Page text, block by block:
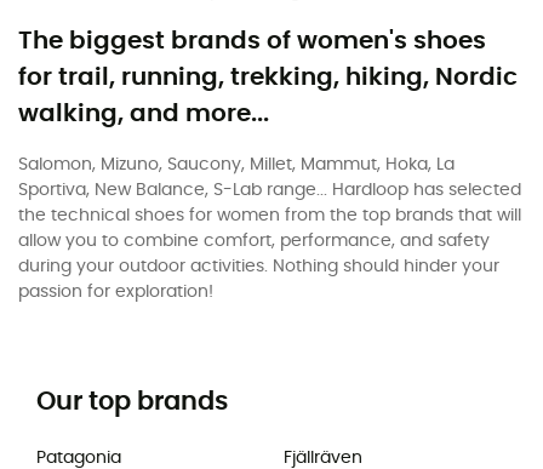
The biggest brands of women's shoes
for trail, running, trekking, hiking, Nordic
walking, and more...
Salomon, Mizuno, Saucony, Millet, Mammut, Hoka, La
Sportiva, New Balance, S-Lab range... Hardloop has selected
the technical shoes for women from the top brands that will
allow you to combine comfort, performance, and safety
during your outdoor activities. Nothing should hinder your
passion for exploration!
Our top brands
Patagonia
Fjällräven